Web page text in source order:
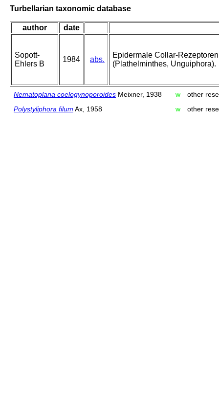
Turbellarian taxonomic database
author date
Sopott-
Ehlers B
1984 abs.
Epidermale Collar-
(Plathelminthes, Unguiphora).
Nematoplana coelogynoporoides Meixner, 1938 w
other
Polystyliphora filum Ax, 1958 w other